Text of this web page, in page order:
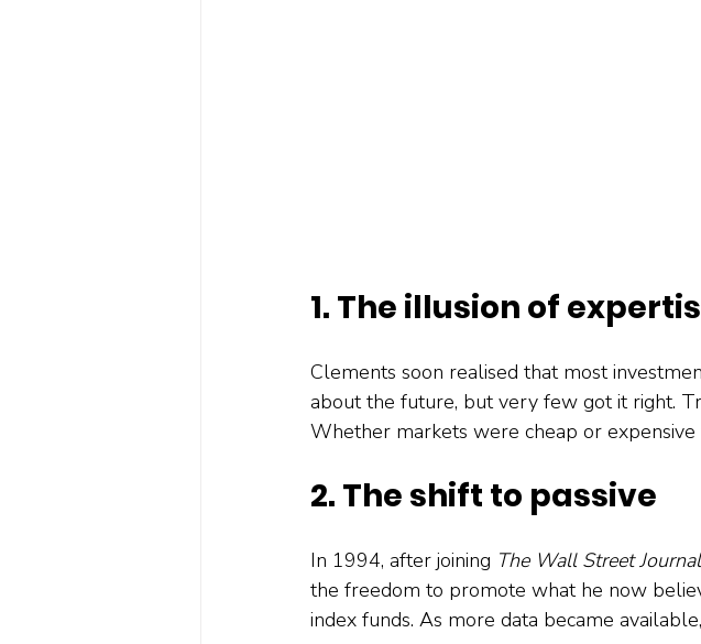
1. The illusion of
Clements soon realised that most
about the future, but very few got it right.
Whether markets were cheap or expensive
2. The shift to passive
In 1994, after joining The Wall Street Journal
the freedom to promote what he now
index funds. As more data became